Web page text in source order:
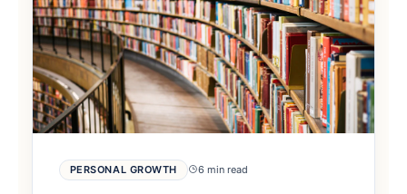
PERSONAL GROWTH 6 min read